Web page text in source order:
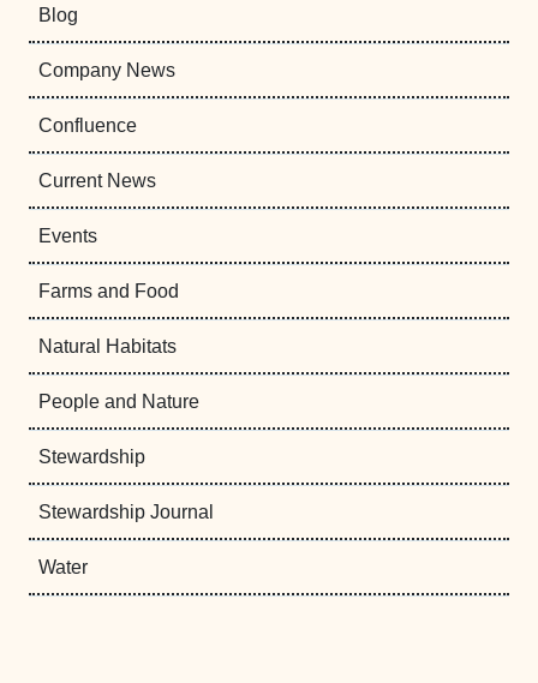
Blog
Company News
Confluence
Current News
Events
Farms and Food
Natural Habitats
People and Nature
Stewardship
Stewardship Journal
Water